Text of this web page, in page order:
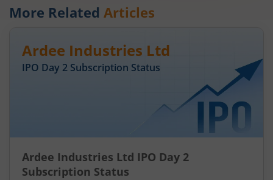
More Related Articles
Ardee Industries Ltd
IPO Day 2 Subscription Status
Ardee Industries Ltd IPO Day 2
Subscription Status